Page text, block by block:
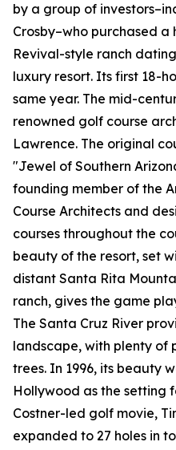
by a group of
Crosby–who purchased a
Revival-style ranch
luxury resort. Its first 18-
same year. The mid-
renowned golf course
Lawrence. The original
"Jewel of Southern
founding member of the
Course Architects and
courses throughout the
beauty of the resort, set
distant Santa Rita
ranch, gives the game
The Santa Cruz River
landscape, with plenty of
trees. In 1996, its beauty
Hollywood as the setting
Costner-led golf movie,
expanded to 27 holes in